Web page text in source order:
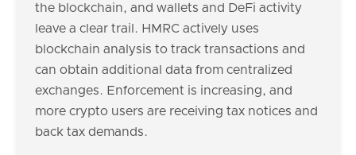
the blockchain, and wallets and DeFi activity
leave a clear trail. HMRC actively uses
blockchain analysis to track transactions and
can obtain additional data from centralized
exchanges. Enforcement is increasing, and
more crypto users are receiving tax notices and
back tax demands.